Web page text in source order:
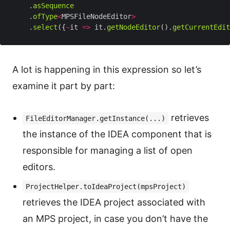
    .
asSequence
    .
ofType<MPSFileNodeEditor>
    .
select ({~it => it. getNodeEditor().
A lot is happening in this expression so let’s
examine it part by part:
FileEditorManager.getInstance(...)
retrieves
the instance of the IDEA component that is
responsible for managing a list of open
editors.
ProjectHelper.toIdeaProject(mpsProject)
retrieves the IDEA project associated with
an MPS project, in case you don’t have the